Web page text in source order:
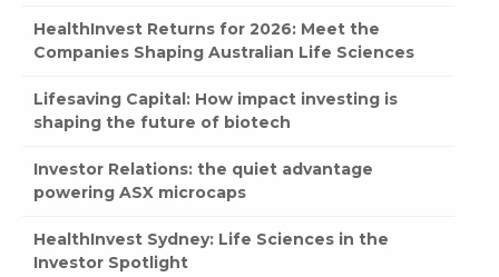
HealthInvest Returns for 2026: Meet the
Companies Shaping Australian Life Sciences
Lifesaving Capital: How impact investing is
shaping the future of biotech
Investor Relations: the quiet advantage
powering ASX microcaps
HealthInvest Sydney: Life Sciences in the
Investor Spotlight